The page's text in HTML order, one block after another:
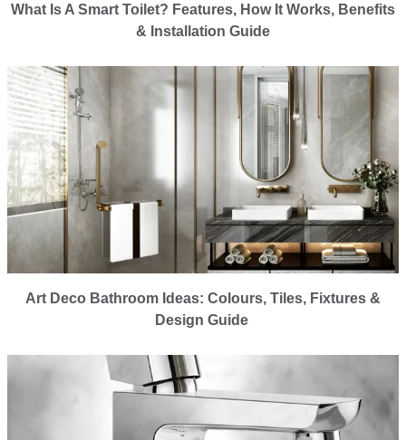
What Is A Smart Toilet? Features, How It Works, Benefits
& Installation Guide
Art Deco Bathroom Ideas: Colours, Tiles, Fixtures &
Design Guide